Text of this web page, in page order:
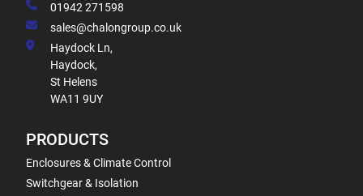
01942 271598
sales@chalongroup.co.uk
Haydock Ln,
Haydock,
St Helens
WA11 9UY
PRODUCTS
Enclosures & Climate Control
Switchgear & Isolation